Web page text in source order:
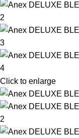
Click to enlarge